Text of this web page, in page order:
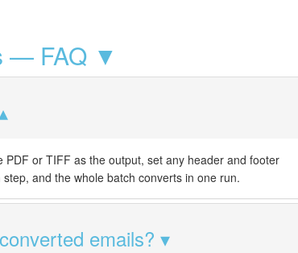
— FAQ ▼
or TIFF as the output, set any header and footer
and the whole batch converts in one run.
emails?